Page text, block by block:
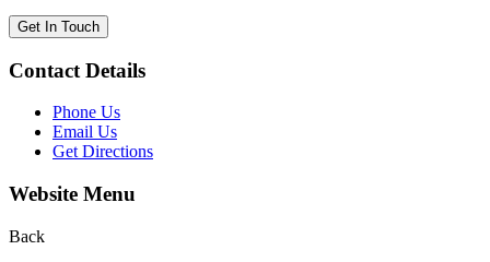
Get In Touch
Contact Details
Phone Us
Email Us
Get Directions
Website Menu
Back